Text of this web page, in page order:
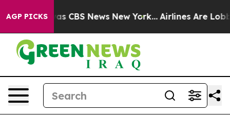
AGP PICKSwas CBS News New York... Airlines Are